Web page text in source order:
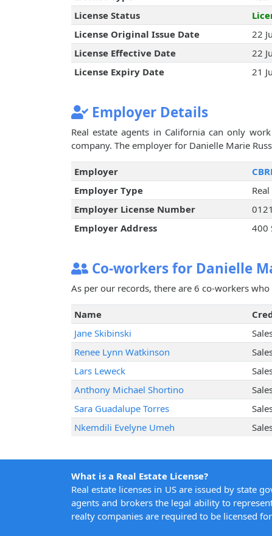
License Status
License Original Issue Date
22
License Effective Date
22
License Expiry Date
21
Employer Details
Real estate agents in California can only
company. The employer for Danielle Marie
Employer
Employer Type
Employer License Number
Employer Address
400
Co-workers for Danielle
As per our records, there are 6 co-workers
Name
Jane Skibinski
Renee Lynn Watkinson
Lars Leweck
Anthony Michael Shortino
Sara Guadalupe Torres
Nkemdili Evelyne Umeh
What is a Real Estate License?
Real estate licenses in US are issued by state
agents and brokers the legal ability to
realty companies are required to be licensed